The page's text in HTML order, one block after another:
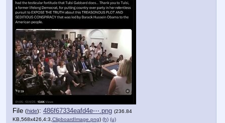
File (hide): 486f67334eafd4e⋯.png (236.84
KB,568x426,4:3,ClipboardImage.png) (h) (u)